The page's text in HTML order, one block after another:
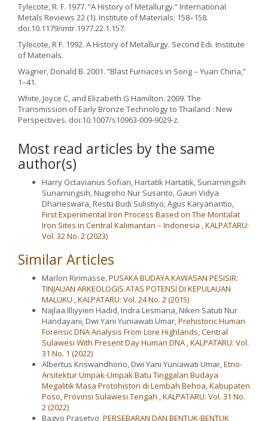
Tylecote, R. F. 1977. “A History of Metallurgy.” International
Metals Reviews 22 (1). Institute of Materials: 158–158.
doi:10.1179/imtr.1977.22.1.157.
Tylecote, R F. 1992. A History of Metallurgy. Second Edi. Institute
of Materials.
Wagner, Donald B. 2001. “Blast Furnaces in Song – Yuan China,”
1–41.
White, Joyce C, and Elizabeth G Hamilton. 2009. The
Transmission of Early Bronze Technology to Thailand : New
Perspectives. doi:10.1007/s10963-009-9029-z.
Most read articles by the same
author(s)
Harry Octavianus Sofian, Hartatik Hartatik, Sunarningsih
Sunarningsih, Nugroho Nur Susanto, Gauri Vidya
Dhaneswara, Restu Budi Sulistiyo, Agus Karyanantio,
First Experimental Iron Process Based on The Montalat
Iron Sites in Central Kalimantan – Indonesia ,KALPATARU:
Vol. 32 No. 2 (2023)
Similar Articles
Marlon Ririmasse,PUSAKA BUDAYA KAWASAN PESISIR:
TINJAUAN ARKEOLOGIS ATAS POTENSI DI KEPULAUAN
MALUKU ,KALPATARU: Vol. 24 No. 2 (2015)
Najlaa Illiyyien Hadid, Indra Lesmana, Niken Satuti Nur
Handayani, Dwi Yani Yuniawati Umar,Prehistoric Human
Forensic DNA Analysis From Lore Highlands, Central
Sulawesi With Present Day Human DNA ,KALPATARU: Vol.
31 No. 1 (2022)
Albertus Kriswandhono, Dwi Yani Yuniawati Umar,Etno-
Arsitektur Umpak-Umpak Batu Tinggalan Budaya
Megalitik Masa Protohistori di Lembah Behoa, Kabupaten
Poso, Provinsi Sulawesi Tengah ,KALPATARU: Vol. 31 No.
2 (2022)
Bagyo Prasetyo,PERSEBARAN DAN BENTUK-BENTUK